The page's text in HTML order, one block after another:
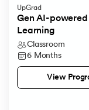
UpGrad
Gen AI-
Learning
Classroom
6 Months
View